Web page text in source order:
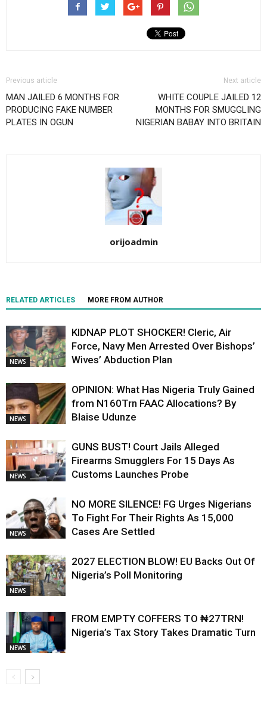
Previous article
MAN JAILED 6 MONTHS FOR
PRODUCING FAKE NUMBER
PLATES IN OGUN
Next article
WHITE COUPLE JAILED 12
MONTHS FOR SMUGGLING
NIGERIAN BABAY INTO BRITAIN
orijoadmin
RELATED ARTICLES MORE FROM AUTHOR
NEWS
KIDNAP PLOT SHOCKER! Cleric, Air
Force, Navy Men Arrested Over Bishops’
Wives’ Abduction Plan
NEWS
OPINION: What Has Nigeria Truly Gained
from N160Trn FAAC Allocations? By
Blaise Udunze
NEWS
GUNS BUST! Court Jails Alleged
Firearms Smugglers For 15 Days As
Customs Launches Probe
NEWS
NO MORE SILENCE! FG Urges Nigerians
To Fight For Their Rights As 15,000
Cases Are Settled
NEWS
2027 ELECTION BLOW! EU Backs Out Of
Nigeria’s Poll Monitoring
NEWS
FROM EMPTY COFFERS TO ₦27TRN!
Nigeria’s Tax Story Takes Dramatic Turn